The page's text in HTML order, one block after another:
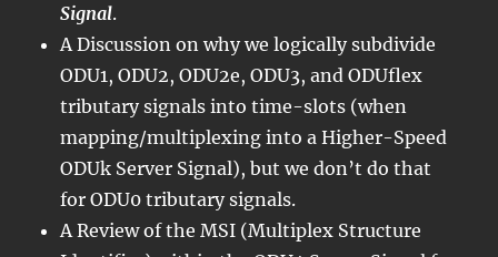
Signal.
A Discussion on why we logically subdivide
ODU1, ODU2, ODU2e, ODU3, and ODUflex
tributary signals into time-slots (when
mapping/multiplexing into a Higher-Speed
ODUk Server Signal), but we don’t do that
for ODU0 tributary signals.
A Review of the MSI (Multiplex Structure